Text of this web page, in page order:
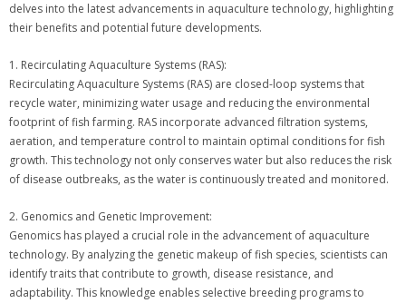
delves into the latest advancements in aquaculture technology, highlighting
their benefits and potential future developments.
1. Recirculating Aquaculture Systems (RAS):
Recirculating Aquaculture Systems (RAS) are closed-loop systems that
recycle water, minimizing water usage and reducing the environmental
footprint of fish farming. RAS incorporate advanced filtration systems,
aeration, and temperature control to maintain optimal conditions for fish
growth. This technology not only conserves water but also reduces the risk
of disease outbreaks, as the water is continuously treated and monitored.
2. Genomics and Genetic Improvement:
Genomics has played a crucial role in the advancement of aquaculture
technology. By analyzing the genetic makeup of fish species, scientists can
identify traits that contribute to growth, disease resistance, and
adaptability. This knowledge enables selective breeding programs to